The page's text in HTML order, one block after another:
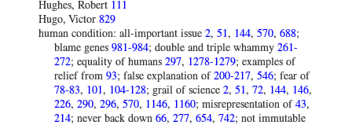
Hughes, Robert 111
Hugo, Victor 829
human condition: all-important issue 2, 51, 144, 570, 688;
blame genes 981-984; double and triple whammy 261-
272; equality of humans 297, 1278-1279; examples of
relief from 93; false explanation of200-217, 546; fear of
78-83, 101, 104-128; grail of science 2, 51, 72, 144, 146,
226, 290, 296, 570, 1146, 1160; misrepresentation of43,
214; never back down 66, 277, 654, 742; not immutable